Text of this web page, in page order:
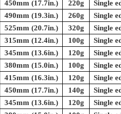
450mm (17.7in.) 220g
Single
490mm (19.3in.) 260g
Single
525mm (20.7in.) 320g
Single
315mm (12.4in.) 100g
Single
345mm (13.6in.) 120g
Single
380mm (15.0in.) 100g
Single
415mm (16.3in.) 120g
Single
450mm (17.7in.) 140g
Single
345mm (13.6in.) 120g
Single